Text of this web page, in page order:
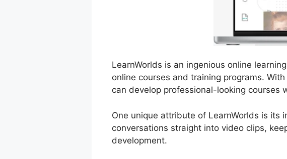
LearnWorlds is an ingenious online
online courses and training programs.
can develop professional-looking courses
One unique attribute of LearnWorlds is its
conversations straight into video clips,
development.